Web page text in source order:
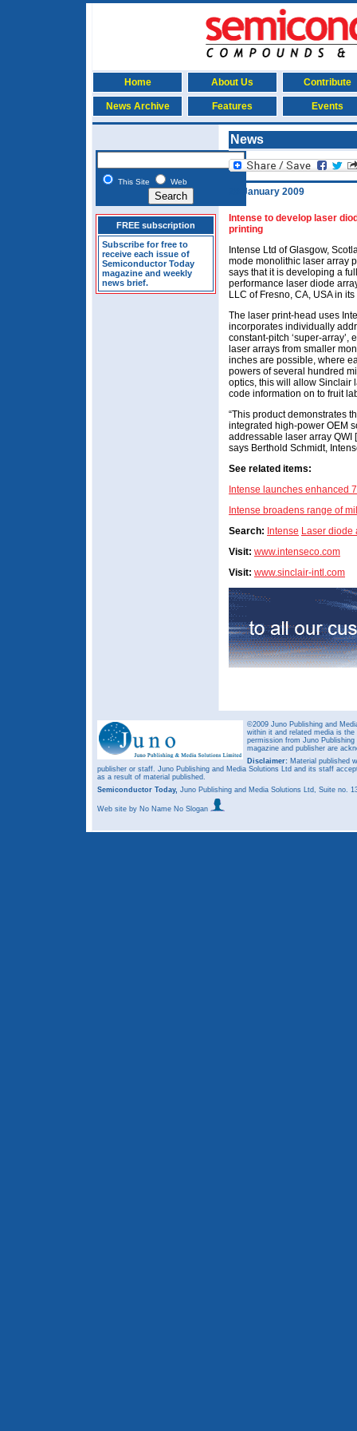
Home About Us Contribute
News Archive Features Events
This Site Web
FREE subscription
Subscribe for free to
receive each issue of
Semiconductor Today
magazine and weekly
news brief.
News
28 January 2009
Intense to develop laser
printing
Intense Ltd of Glasgow,
mode monolithic laser array
says that it is developing a
performance laser diode
LLC of Fresno, CA, USA in
The laser print-head uses
incorporates individually
constant-pitch ‘super-
laser arrays from smaller
inches are possible, where
powers of several hundred
optics, this will allow Sinclair
code information on to fruit
“This product demonstrates
integrated high-power OEM
addressable laser array QWI
says Berthold Schmidt,
See related items:
Intense launches enhanced
Intense broadens range of
Search: Intense Laser diode
Visit: www.intenseco.com
Visit: www.sinclair-intl.com
©2009 Juno Publishing and
within it and related media is
permission from Juno
magazine and publisher are
Disclaimer: Material published
publisher or staff. Juno Publishing and Media Solutions Ltd and its staff
as a result of material published.
Semiconductor Today, Juno Publishing and Media Solutions Ltd, Suite no.
Web site by No Name No Slogan